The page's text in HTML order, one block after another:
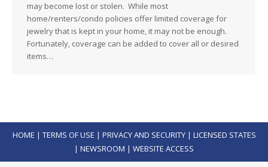
may become lost or stolen. While most
home/renters/condo policies offer limited coverage for
jewelry that is kept in your home, it may not be enough.
Fortunately, coverage can be added to cover all or desired
items…
HOME | TERMS OF USE | PRIVACY AND SECURITY| LICENSED STATES
| NEWSROOM | WEBSITE ACCESS